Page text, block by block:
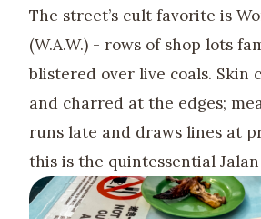
The street’s cult favorite is
(W.A.W.) - rows of shop lots
blistered over live coals. Skin
and charred at the edges;
runs late and draws lines at
this is the quintessential